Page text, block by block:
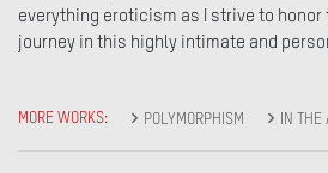
everything eroticism as I strive to honor
journey in this highly intimate and
MORE WORKS: POLYMORPHISM IN